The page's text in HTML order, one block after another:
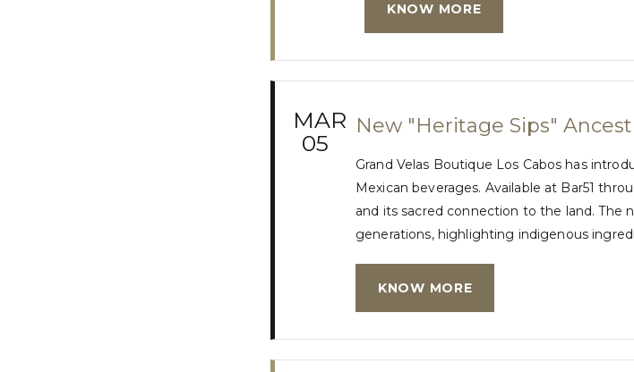
KNOW MORE
MAR
05
New "Heritage Sips"
Grand Velas Boutique Los Cabos has
Mexican beverages. Available at Bar51
and its sacred connection to the land. The
generations, highlighting indigenous
KNOW MORE